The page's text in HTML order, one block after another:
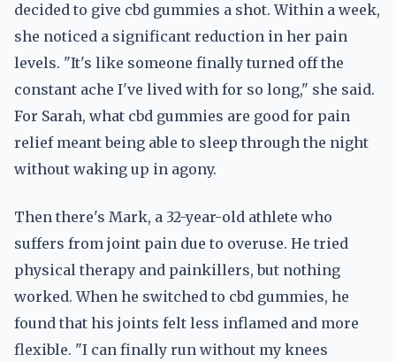
decided to give cbd gummies a shot. Within a week,
she noticed a significant reduction in her pain
levels. "It's like someone finally turned off the
constant ache I've lived with for so long," she said.
For Sarah, what cbd gummies are good for pain
relief meant being able to sleep through the night
without waking up in agony.
Then there's Mark, a 32-year-old athlete who
suffers from joint pain due to overuse. He tried
physical therapy and painkillers, but nothing
worked. When he switched to cbd gummies, he
found that his joints felt less inflamed and more
flexible. "I can finally run without my knees